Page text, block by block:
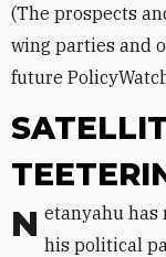
(The prospects
wing parties and
future
Netanyahu has recently voiced concern that some of his political